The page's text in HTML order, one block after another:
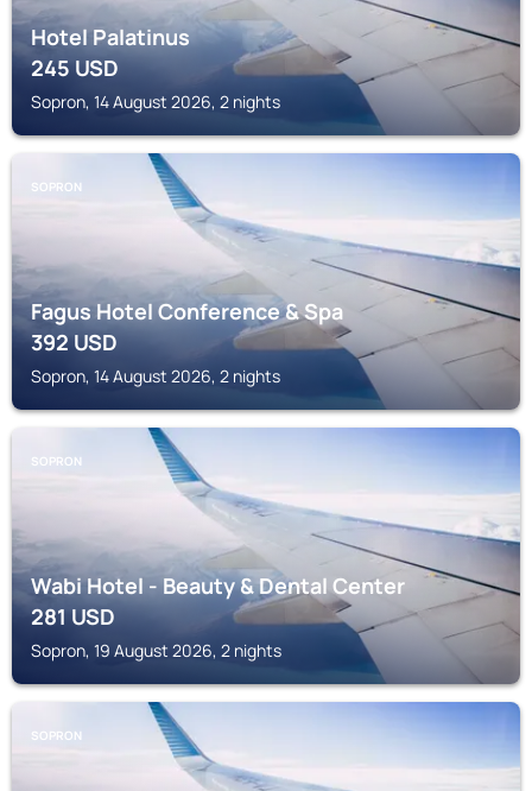
Hotel Palatinus
245USD
Sopron, 14 August 2026, 2 nights
SOPRON
Fagus Hotel Conference & Spa
392USD
Sopron, 14 August 2026, 2 nights
SOPRON
Wabi Hotel - Beauty & Dental Center
281USD
Sopron, 19 August 2026, 2 nights
SOPRON